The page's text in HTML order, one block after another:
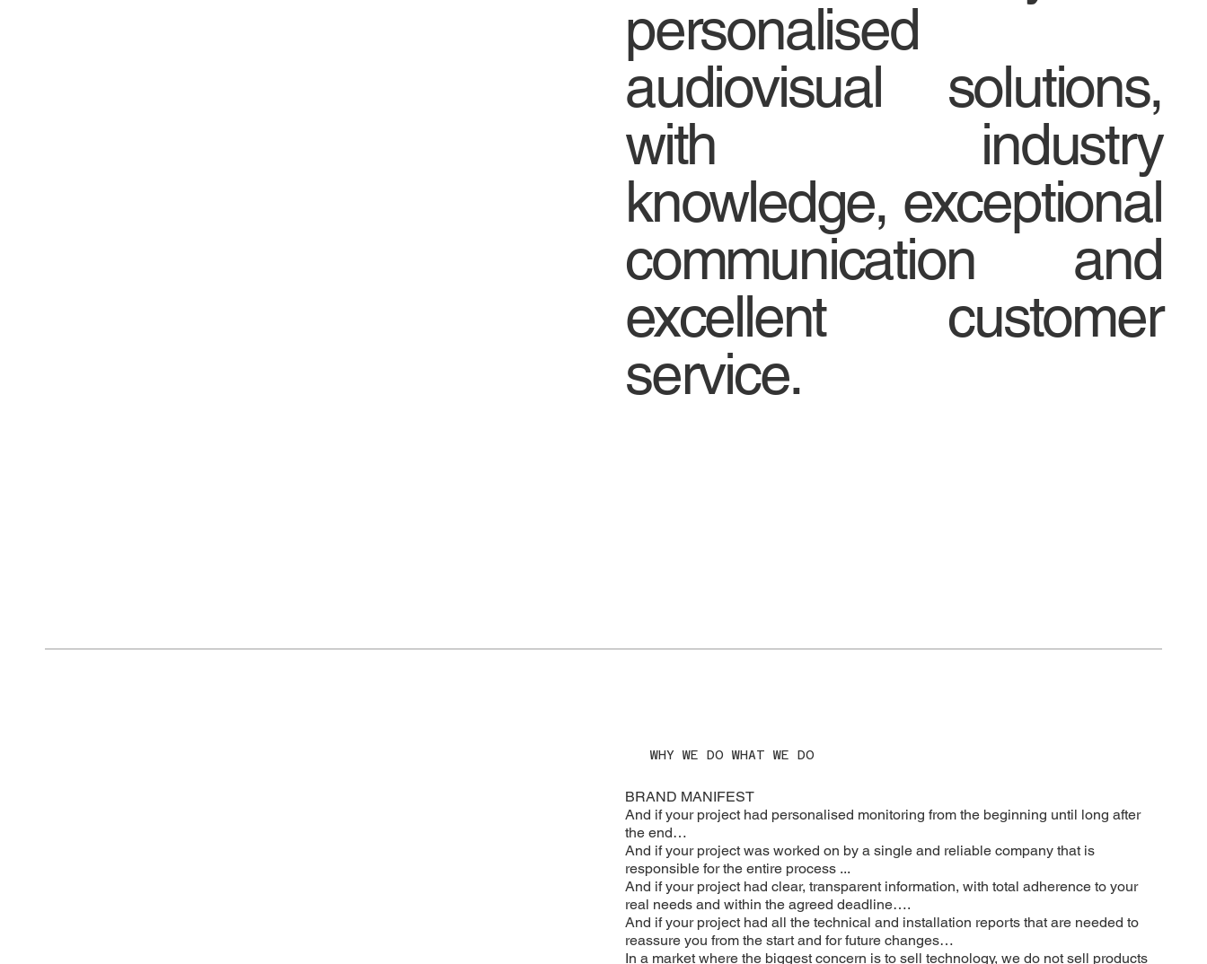
personalised
audiovisual solutions,
with industry
knowledge, exceptional
communication and
excellent customer
service.
WHY WE DO WHAT WE DO
BRAND MANIFEST
And if your project had personalised monitoring from the beginning until long after
the end…
And if your project was worked on by a single and reliable company that is
responsible for the entire process ...
And if your project had clear, transparent information, with total adherence to your
real needs and within the agreed deadline….
And if your project had all the technical and installation reports that are needed to
reassure you from the start and for future changes…
In a market where the biggest concern is to sell technology, we do not sell products